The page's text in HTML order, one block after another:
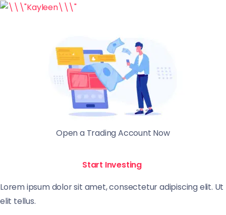
Open a Trading Account Now
Start Investing
Lorem ipsum dolor sit amet, consectetur adipiscing elit. Ut
elit tellus.